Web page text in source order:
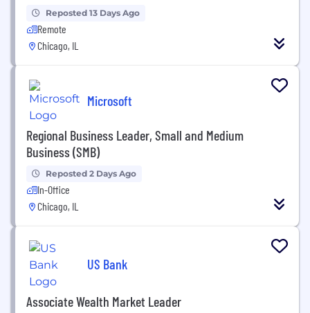
Reposted 13 Days Ago
Remote
Chicago, IL
Microsoft
Regional Business Leader, Small and Medium
Business (SMB)
Reposted 2 Days Ago
In-Office
Chicago, IL
US Bank
Associate Wealth Market Leader